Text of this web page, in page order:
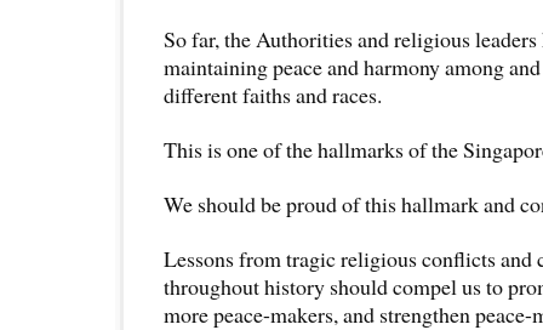
So far, the Authorities and religious
maintaining peace and harmony among
different faiths and races.
This is one of the hallmarks of the
We should be proud of this hallmark and
Lessons from tragic religious conflicts and
throughout history should compel us to
more peace-makers, and strengthen peace-